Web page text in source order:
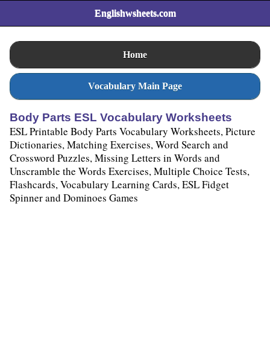
Englishwsheets.com
Home
Vocabulary Main Page
Body Parts ESL Vocabulary Worksheets
ESL Printable Body Parts Vocabulary Worksheets, Picture
Dictionaries, Matching Exercises, Word Search and
Crossword Puzzles, Missing Letters in Words and
Unscramble the Words Exercises, Multiple Choice Tests,
Flashcards, Vocabulary Learning Cards, ESL Fidget
Spinner and Dominoes Games